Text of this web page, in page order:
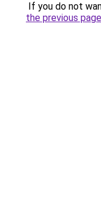
If you do not
the previous page